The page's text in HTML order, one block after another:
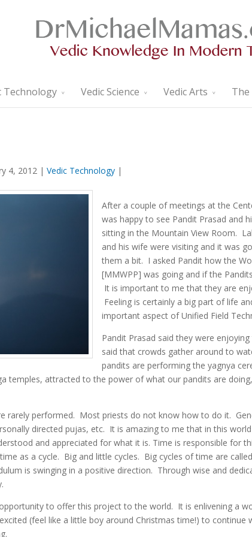
Technology Vedic Science Vedic Arts The
4, 2012 | Vedic Technology |
After a couple of meetings at the
was happy to see Pandit Prasad and
sitting in the Mountain View Room.
and his wife were visiting and it was
them a bit. I asked Pandit how the
[MMWPP] was going and if the
It is important to me that they are
Feeling is certainly a big part of life
important aspect of Unified Field
Pandit Prasad said they were
said that crowds gather around to
pandits are performing the yagnya
temples, attracted to the power of what our pandits are
rarely performed. Most priests do not know how to do it.
directed pujas, etc. It is amazing to me that in this
and appreciated for what it is. Time is responsible for
as a cycle. Big and little cycles. Big cycles of time are
is swinging in a positive direction. Through wise and
to offer this project to the world. It is enlivening a
(feel like a little boy around Christmas time!) to continue